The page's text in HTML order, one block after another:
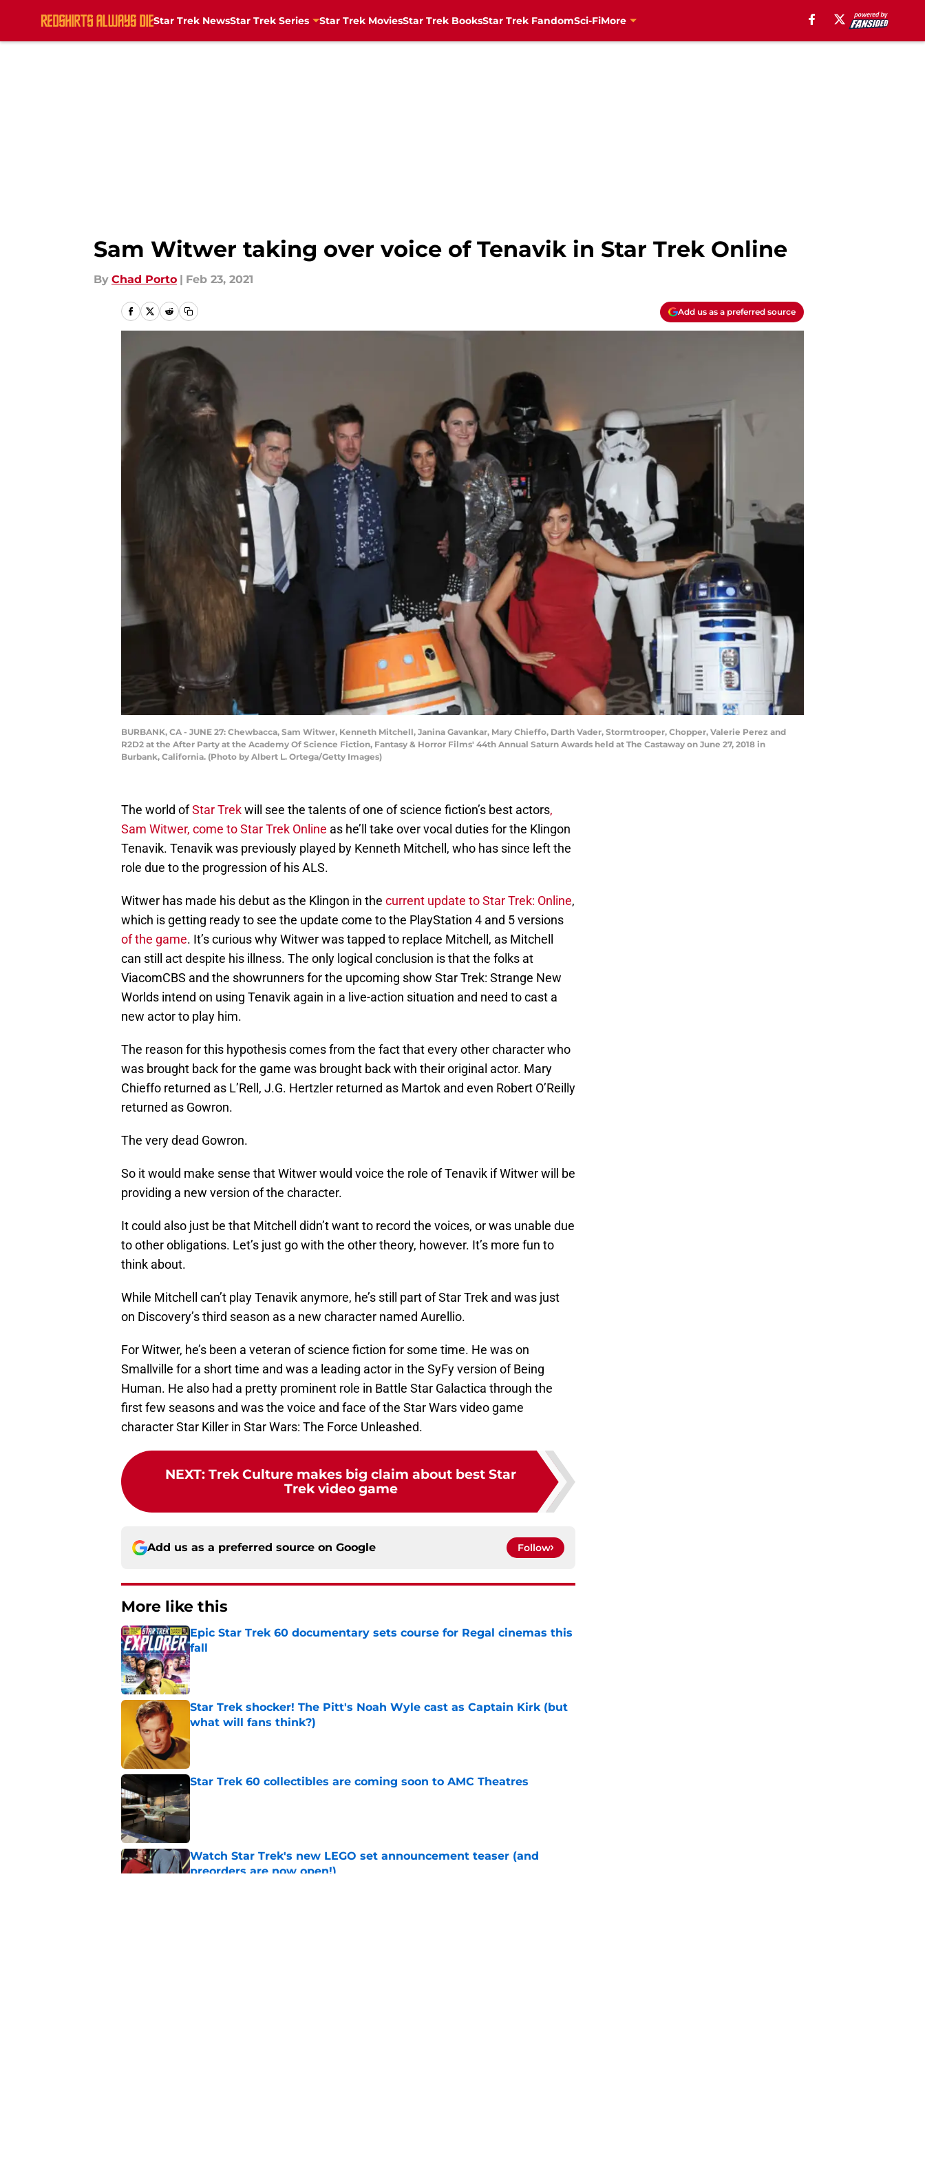
Star Trek NewsStar Trek Series Star Trek MoviesStar Trek BooksStar Trek FandomSci-FiMore
Sam Witwer taking over voice of Tenavik in Star Trek Online
By Chad Porto | Feb 23, 2021
Add us as a preferred source
BURBANK, CA - JUNE 27: Chewbacca, Sam Witwer, Kenneth Mitchell, Janina Gavankar, Mary Chieffo, Darth Vader, Stormtrooper, Chopper, Valerie Perez and
R2D2 at the After Party at the Academy Of Science Fiction, Fantasy & Horror Films' 44th Annual Saturn Awards held at The Castaway on June 27, 2018 in
Burbank, California. (Photo by Albert L. Ortega/Getty Images)
The world ofStar Trekwill see the talents of one of science fiction’s best actors,
Sam Witwer, come to Star Trek Online as he’ll take over vocal duties for the Klingon
Tenavik. Tenavik was previously played by Kenneth Mitchell, who has since left the
role due to the progression of his ALS.
Witwer has made his debut as the Klingon in the current update to Star Trek: Online,
which is getting ready to see the update come to the PlayStation 4 and 5 versions
of the game. It’s curious why Witwer was tapped to replace Mitchell, as Mitchell
can still act despite his illness. The only logical conclusion is that the folks at
ViacomCBS and the showrunners for the upcoming show Star Trek: Strange New
Worlds intend on using Tenavik again in a live-action situation and need to cast a
new actor to play him.
The reason for this hypothesis comes from the fact that every other character who
was brought back for the game was brought back with their original actor. Mary
Chieffo returned as L’Rell, J.G. Hertzler returned as Martok and even Robert O’Reilly
returned as Gowron.
The very dead Gowron.
So it would make sense that Witwer would voice the role of Tenavik if Witwer will be
providing a new version of the character.
It could also just be that Mitchell didn’t want to record the voices, or was unable due
to other obligations. Let’s just go with the other theory, however. It’s more fun to
think about.
While Mitchell can’t play Tenavik anymore, he’s still part of Star Trek and was just
on Discovery’s third season as a new character named Aurellio.
For Witwer, he’s been a veteran of science fiction for some time. He was on
Smallville for a short time and was a leading actor in the SyFy version of Being
Human. He also had a pretty prominent role in Battle Star Galactica through the
first few seasons and was the voice and face of the Star Wars video game
character Star Killer in Star Wars: The Force Unleashed.
NEXT: Trek Culture makes big claim about best Star
Trek video game
Add us as a preferred source on Google Follow
More like this
Epic Star Trek 60 documentary sets course for Regal cinemas this
fall
Published by on Invalid Date
Star Trek shocker! The Pitt's Noah Wyle cast as Captain Kirk (but
what will fans think?)
Star Trek 60 collectibles are coming soon to AMC Theatres
Published by on Invalid Date
Watch Star Trek's new LEGO set announcement teaser (and
preorders are now open!)